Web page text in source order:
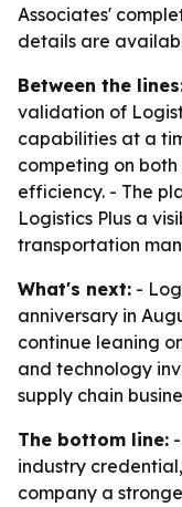
Associates'
details are
Between the
validation of
capabilities at a
competing on
efficiency. - The
Logistics Plus a
transportation
What's next: -
anniversary in
continue leaning
and technology
supply chain
The bottom line:
industry
company a